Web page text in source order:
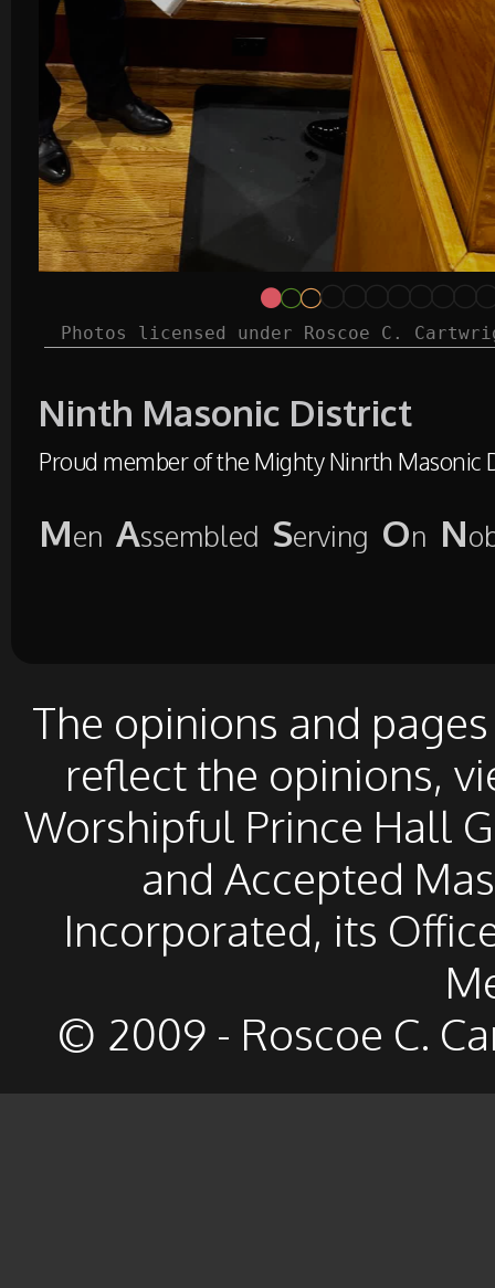
Photos licensed under Roscoe C.
Ninth Masonic District
Proud member of the Mighty Ninrth Masonic
Men Assembled Serving On N
The opinions and
reflect the opinions,
Worshipful Prince Hall
and Accepted
Incorporated, its
© 2009 - Roscoe C.